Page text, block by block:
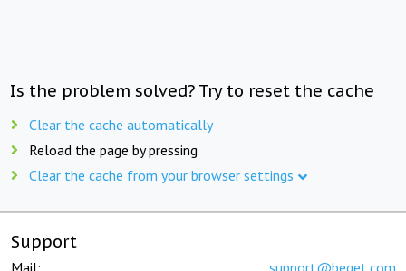
Is the problem solved? Try to reset the cache
Clear the cache automatically
Reload the page by pressing
Clear the cache from your browser settings
Support
Mail: support@beget.com